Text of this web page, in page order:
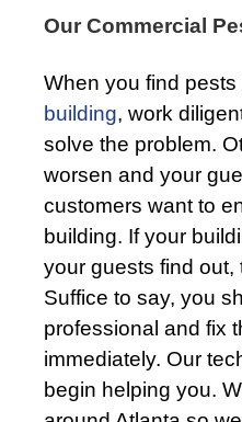
Our Commercial
When you find pests
building, work
solve the problem.
worsen and your
customers want to
building. If your
your guests find out,
Suffice to say, you
professional and fix
immediately. Our
begin helping you.